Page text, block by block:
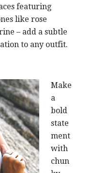
featuring
like rose
– add a subtle
to any outfit.
Make
a
bold
state
ment
with
chun